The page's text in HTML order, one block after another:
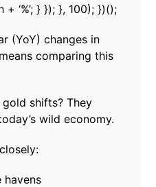
‘%’; } }); }, 100); })();
(YoY) changes in
comparing this
shifts? They
wild economy.
havens